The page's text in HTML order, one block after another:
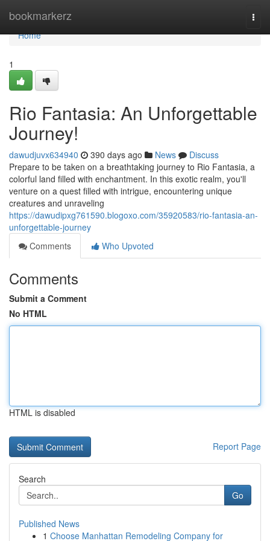
bookmarkerz
Home
Home
1
Rio Fantasia: An Unforgettable
Journey!
dawudjuvx634940 390 days ago News
Discuss
Prepare to be taken on a breathtaking journey to Rio Fantasia, a
colorful land filled with enchantment. In this exotic realm, you'll
venture on a quest filled with intrigue, encountering unique
creatures and unraveling
https://dawudipxg761590.blogoxo.com/35920583/rio-fantasia-an-
unforgettable-journey
Comments
Who Upvoted
Comments
Submit a Comment
No HTML
HTML is disabled
Report Page
Search
Go
Published News
1 Choose Manhattan Remodeling Company for